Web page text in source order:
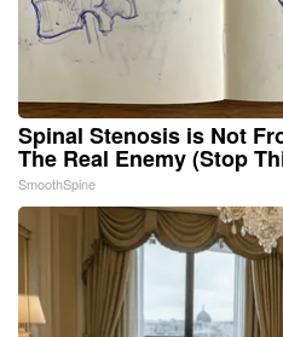
Spinal Stenosis is Not
The Real Enemy (Stop
SmoothSpine